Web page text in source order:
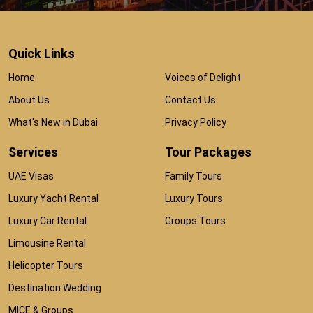
Quick Links
Home
About Us
What's New in Dubai
Voices of Delight
Contact Us
Privacy Policy
Services
UAE Visas
Luxury Yacht Rental
Luxury Car Rental
Limousine Rental
Helicopter Tours
Destination Wedding
MICE & Groups
Tour Packages
Family Tours
Luxury Tours
Groups Tours